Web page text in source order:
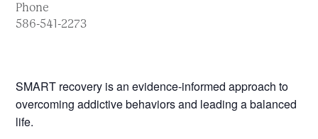
Phone
586-541-2273
SMART recovery is an evidence-informed approach to
overcoming addictive behaviors and leading a balanced
life.